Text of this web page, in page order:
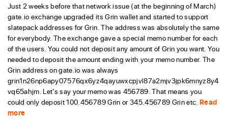
Just 2 weeks before that network issue (at the beginning of March)
gate.io exchange upgraded its Grin wallet and started to support
slatepack addresses for Grin. The address was absolutely the same
for everybody. The exchange gave a special memo number for each
of the users. You could not deposit any amount of Grin you want. You
needed to deposit the amount ending with your memo number. The
Grin address on gate.io was always
grin1n26np6apy07576qx6yz4qayuwxcpjvl87a2mjv3jpk6mnyz8y4
vq65ahjm. Let’s say your memo was 456789. That means you
could only deposit 100.456789 Grin or 345.456789 Grin etc.Read
more